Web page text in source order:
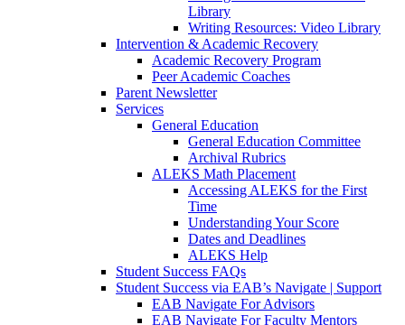
Library
Writing Resources: Video Library
Intervention & Academic Recovery
Academic Recovery Program
Peer Academic Coaches
Parent Newsletter
Services
General Education
General Education Committee
Archival Rubrics
ALEKS Math Placement
Accessing ALEKS for the First
Time
Understanding Your Score
Dates and Deadlines
ALEKS Help
Student Success FAQs
Student Success via EAB’s Navigate | Support
EAB Navigate For Advisors
EAB Navigate For Faculty Mentors